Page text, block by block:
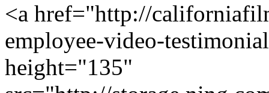
<a href="http://
employee-video-
height="135"